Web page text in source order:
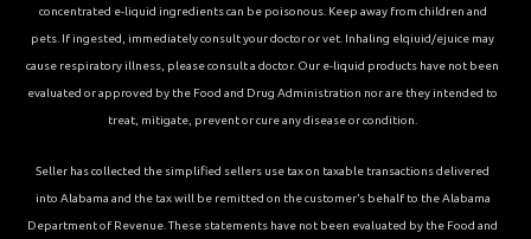
concentrated e-liquid ingredients can be poisonous. Keep away from children and
pets. If ingested, immediately consult your doctor or vet. Inhaling elqiuid/ejuice may
cause respiratory illness, please consult a doctor. Our e-liquid products have not been
evaluated or approved by the Food and Drug Administration nor are they intended to
treat, mitigate, prevent or cure any disease or condition.
Seller has collected the simplified sellers use tax on taxable transactions delivered
into Alabama and the tax will be remitted on the customer’s behalf to the Alabama
Department of Revenue. These statements have not been evaluated by the Food and